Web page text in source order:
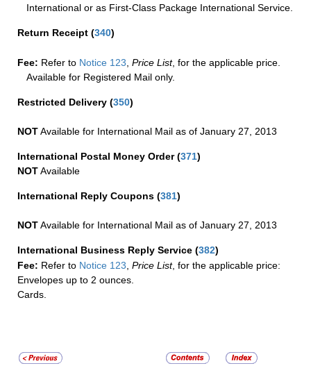
International or as First-Class Package International Service.
Return Receipt (340)
Fee: Refer to Notice 123 Price List, for the applicable price.
Available for Registered Mail only.
Restricted Delivery (350)
NOTAvailable for International Mail as of January 27, 2013
International Postal Money Order(371)
NOTAvailable
International Reply Coupons (381)
NOTAvailable for International Mail as of January 27, 2013
International Business Reply Service (382)
Fee: Refer to Notice 123, Price List, for the applicable price:
Envelopes up to 2 ounces.
Cards.